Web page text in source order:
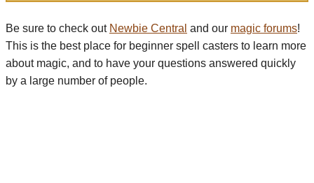
Be sure to check out Newbie Central and our magic forums!
This is the best place for beginner spell casters to learn more
about magic, and to have your questions answered quickly
by a large number of people.